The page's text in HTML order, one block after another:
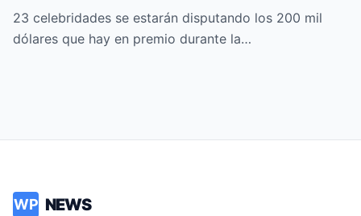
FAMOSOS ALL-STARS
23 celebridades se estarán disputando los 200 mil
dólares que hay en premio durante la…
WP NEWS